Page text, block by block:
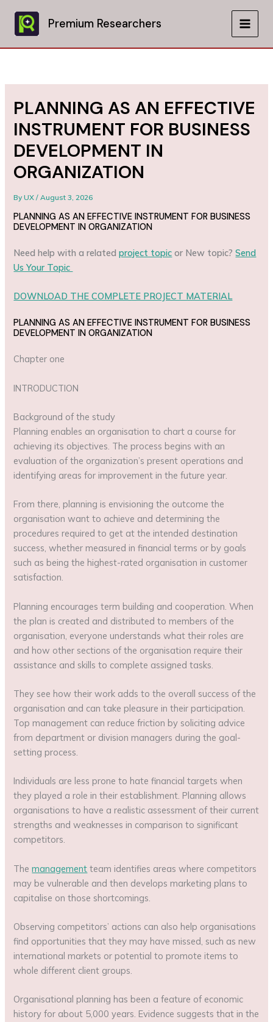
content
Premium Researchers
MAIN
PLANNING AS AN EFFECTIVE
INSTRUMENT FOR BUSINESS
DEVELOPMENT IN
ORGANIZATION
ByUX/August 3, 2026
PLANNING AS AN EFFECTIVE INSTRUMENT FOR BUSINESS
DEVELOPMENT IN ORGANIZATION
Need help with a relatedproject topic or New topic?Send
Us Your Topic
DOWNLOAD THE COMPLETE PROJECT MATERIAL
PLANNING AS AN EFFECTIVE INSTRUMENT FOR BUSINESS
DEVELOPMENT IN ORGANIZATION
Chapter one
INTRODUCTION
Background of the study
Planning enables an organisation to chart a course for
achieving its objectives. The process begins with an
evaluation of the organization’s present operations and
identifying areas for improvement in the future year.
From there, planning is envisioning the outcome the
organisation want to achieve and determining the
procedures required to get at the intended destination
success, whether measured in financial terms or by goals
such as being the highest-rated organisation in customer
satisfaction.
Planning encourages term building and cooperation. When
the plan is created and distributed to members of the
organisation, everyone understands what their roles are
and how other sections of the organisation require their
assistance and skills to complete assigned tasks.
They see how their work adds to the overall success of the
organisation and can take pleasure in their participation.
Top management can reduce friction by soliciting advice
from department or division managers during the goal-
setting process.
Individuals are less prone to hate financial targets when
they played a role in their establishment. Planning allows
organisations to have a realistic assessment of their current
strengths and weaknesses in comparison to significant
competitors.
Themanagement team identifies areas where competitors
may be vulnerable and then develops marketing plans to
capitalise on those shortcomings.
Observing competitors’ actions can also help organisations
find opportunities that they may have missed, such as new
international markets or potential to promote items to
whole different client groups.
Organisational planning has been a feature of economic
history for about 5,000 years. Evidence suggests that in the